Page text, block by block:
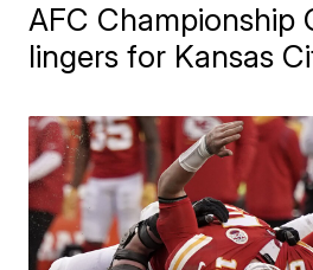
AFC Championship
lingers for Kansas